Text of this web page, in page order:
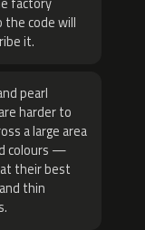
the code will
it.
pearl
harder to
a large area
colours —
their best
thin